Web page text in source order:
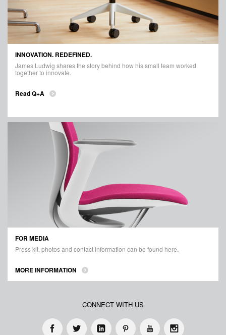
INNOVATION. REDEFINED.
James Ludwig shares the story behind how his small team worked
together to innovate.
Read Q+A
FOR MEDIA
Press kit, photos and contact information can be found here.
MORE INFORMATION
CONNECT WITH US